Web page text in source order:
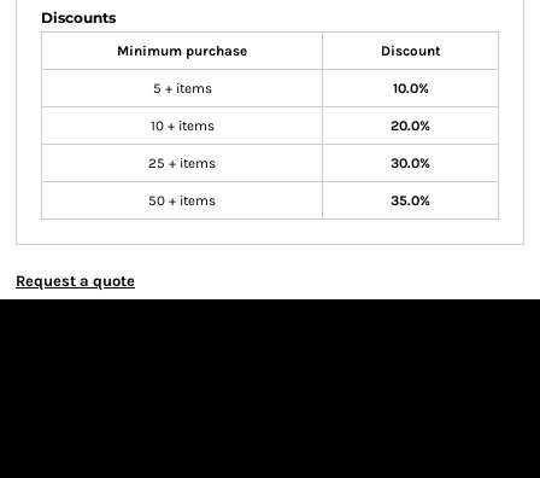
Discounts
Minimum purchase Discount
5 + items 10.0%
10 + items 20.0%
25 + items 30.0%
50 + items 35.0%
Request a quote